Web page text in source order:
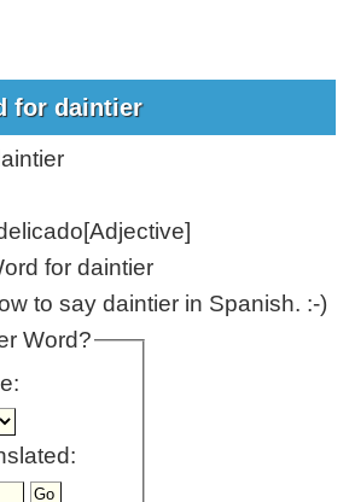
for daintier
to say daintier in Spanish. :-)
Word?